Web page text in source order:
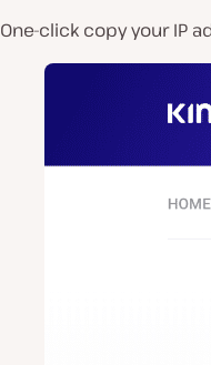
One-click copy your IP